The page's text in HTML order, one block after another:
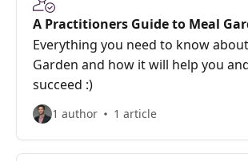
A Practitioners Guide to Meal
Everything you need to know
Garden and how it will help you
succeed :)
1 author 1 article